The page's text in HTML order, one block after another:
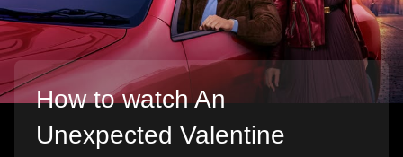
How to watch An
Unexpected Valentine